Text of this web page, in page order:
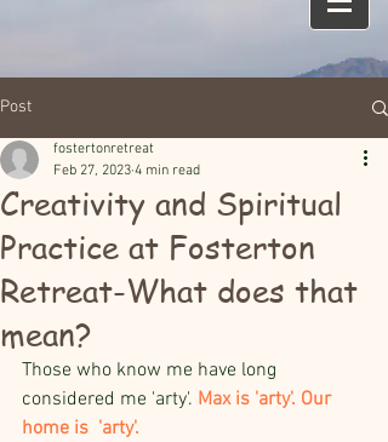
Post
Creativity and Spiritual
Practice at Fosterton
Retreat-What does that
mean?
fostertonretreat
Feb 27, 2023 4 min read
Those who know me have long
considered me 'arty'. Max is 'arty'. Our
home is  'arty'.